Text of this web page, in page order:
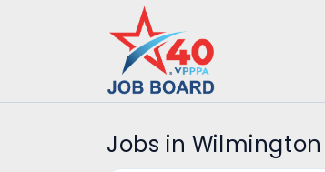
Jobs in Wilmington